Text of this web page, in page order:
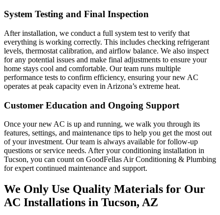
System Testing and Final Inspection
After installation, we conduct a full system test to verify that
everything is working correctly. This includes checking refrigerant
levels, thermostat calibration, and airflow balance. We also inspect
for any potential issues and make final adjustments to ensure your
home stays cool and comfortable. Our team runs multiple
performance tests to confirm efficiency, ensuring your new AC
operates at peak capacity even in Arizona’s extreme heat.
Customer Education and Ongoing Support
Once your new AC is up and running, we walk you through its
features, settings, and maintenance tips to help you get the most out
of your investment. Our team is always available for follow-up
questions or service needs. After your conditioning installation in
Tucson, you can count on GoodFellas Air Conditioning & Plumbing
for expert continued maintenance and support.
We Only Use Quality Materials for Our
AC Installations in Tucson, AZ